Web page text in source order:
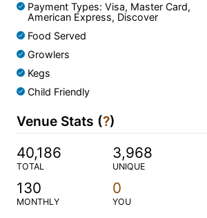
Payment Types: Visa, Master Card,
American Express, Discover
Food Served
Growlers
Kegs
Child Friendly
Venue Stats (?)
40,186
TOTAL
3,968
UNIQUE
130
MONTHLY
0
YOU